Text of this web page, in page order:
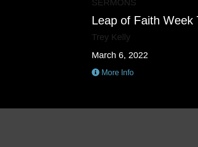
SERMONS
Leap of Faith Week
Trey Kelly
March 6, 2022
More Info